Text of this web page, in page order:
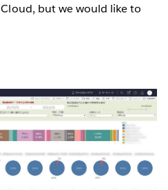
but we would like to